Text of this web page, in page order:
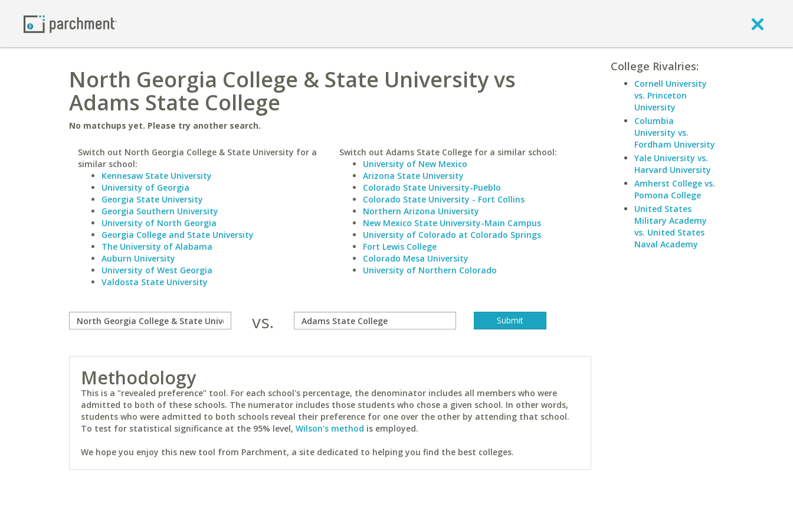
North Georgia College & State University vs
Adams State College
No matchups yet. Please try another search.
Switch out North Georgia College & State University for a
similar school:
Kennesaw State University
University of Georgia
Georgia State University
Georgia Southern University
University of North Georgia
Georgia College and State University
The University of Alabama
Auburn University
University of West Georgia
Valdosta State University
Switch out Adams State College for a similar school:
University of New Mexico
Arizona State University
Colorado State University-Pueblo
Colorado State University - Fort Collins
Northern Arizona University
New Mexico State University-Main Campus
University of Colorado at Colorado Springs
Fort Lewis College
Colorado Mesa University
University of Northern Colorado
vs.
Methodology
This is a "revealed preference" tool. For each school's percentage, the denominator includes all members who were
admitted to both of these schools. The numerator includes those students who chose a given school. In other words,
students who were admitted to both schools reveal their preference for one over the other by attending that school.
To test for statistical significance at the 95% level, Wilson's method is employed.
We hope you enjoy this new tool from Parchment, a site dedicated to helping you find the best colleges.
College Rivalries:
Cornell University
vs. Princeton
University
Columbia
University vs.
Fordham University
Yale University vs.
Harvard University
Amherst College vs.
Pomona College
United States
Military Academy
vs. United States
Naval Academy